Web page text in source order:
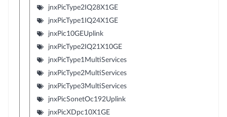
jnxPicType2IQ28X1GE
jnxPicType1IQ24X1GE
jnxPic10GEUplink
jnxPicType2IQ21X10GE
jnxPicType1MultiServices
jnxPicType2MultiServices
jnxPicType3MultiServices
jnxPicSonetOc192Uplink
jnxPicXDpc10X1GE